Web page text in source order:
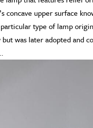
concave upper surface
type of lamp
was later adopted and